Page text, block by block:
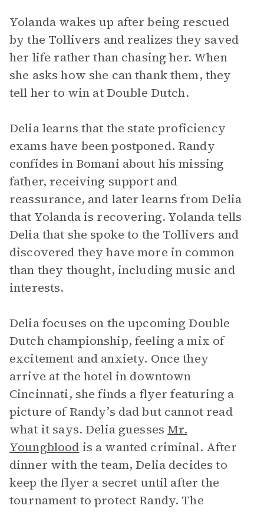
Yolanda wakes up after being rescued
by the Tollivers and realizes they saved
her life rather than chasing her. When
she asks how she can thank them, they
tell her to win at Double Dutch.
Delia learns that the state proficiency
exams have been postponed. Randy
confides in Bomani about his missing
father, receiving support and
reassurance, and later learns from Delia
that Yolanda is recovering. Yolanda tells
Delia that she spoke to the Tollivers and
discovered they have more in common
than they thought, including music and
interests.
Delia focuses on the upcoming Double
Dutch championship, feeling a mix of
excitement and anxiety. Once they
arrive at the hotel in downtown
Cincinnati, she finds a flyer featuring a
picture of Randy’s dad but cannot read
what it says. Delia guesses Mr.
Youngblood is a wanted criminal. After
dinner with the team, Delia decides to
keep the flyer a secret until after the
tournament to protect Randy. The